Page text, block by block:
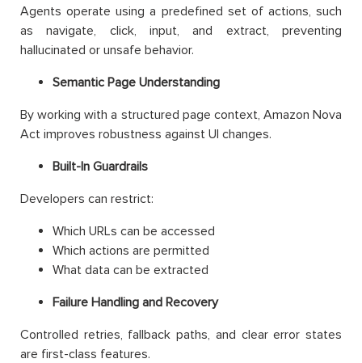
Agents operate using a predefined set of actions, such
as navigate, click, input, and extract, preventing
hallucinated or unsafe behavior.
Semantic Page Understanding
By working with a structured page context, Amazon Nova
Act improves robustness against UI changes.
Built-In Guardrails
Developers can restrict:
Which URLs can be accessed
Which actions are permitted
What data can be extracted
Failure Handling and Recovery
Controlled retries, fallback paths, and clear error states
are first-class features.